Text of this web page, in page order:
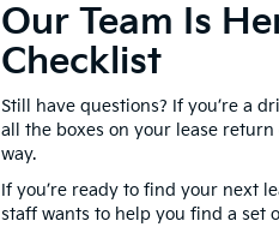
Our Team Is
Checklist
Still have questions? If you’re a
all the boxes on your lease
way.
If you’re ready to find your next
staff wants to help you find a set